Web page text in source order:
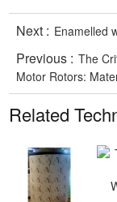
Next : Enamelled
Previous : The
Motor Rotors:
Related